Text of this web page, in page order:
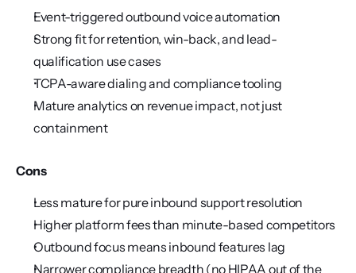
Event-triggered outbound voice automation
Strong fit for retention, win-back, and lead-
qualification use cases
TCPA-aware dialing and compliance tooling
Mature analytics on revenue impact, not just
containment
Cons
Less mature for pure inbound support resolution
Higher platform fees than minute-based competitors
Outbound focus means inbound features lag
Narrower compliance breadth (no HIPAA out of the